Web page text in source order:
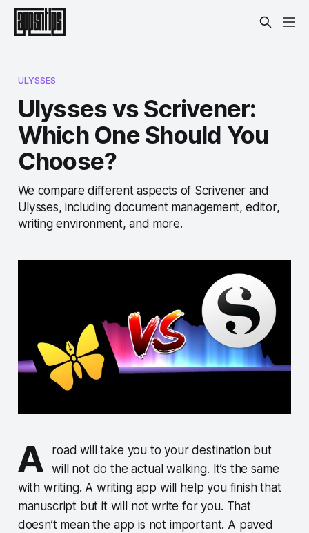
ULYSSES
Ulysses vs Scrivener:
Which One Should You
Choose?
We compare different aspects of Scrivener and
Ulysses, including document management, editor,
writing environment, and more.
A
road will take you to your destination but
will not do the actual walking. It’s the same
with writing. A writing app will help you finish that
manuscript but it will not write for you. That
doesn’t mean the app is not important. A paved